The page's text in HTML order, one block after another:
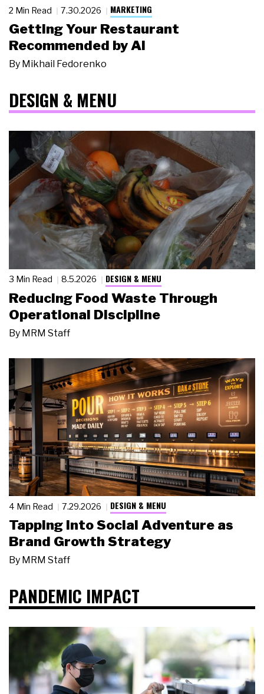
2 Min Read 7.30.2026 MARKETING
Getting Your Restaurant
Recommended by AI
By Mikhail Fedorenko
DESIGN & MENU
3 Min Read 8.5.2026 DESIGN & MENU
Reducing Food Waste Through
Operational Discipline
By MRM Staff
4 Min Read 7.29.2026 DESIGN & MENU
Tapping Into Social Adventure as
Brand Growth Strategy
By MRM Staff
PANDEMIC IMPACT